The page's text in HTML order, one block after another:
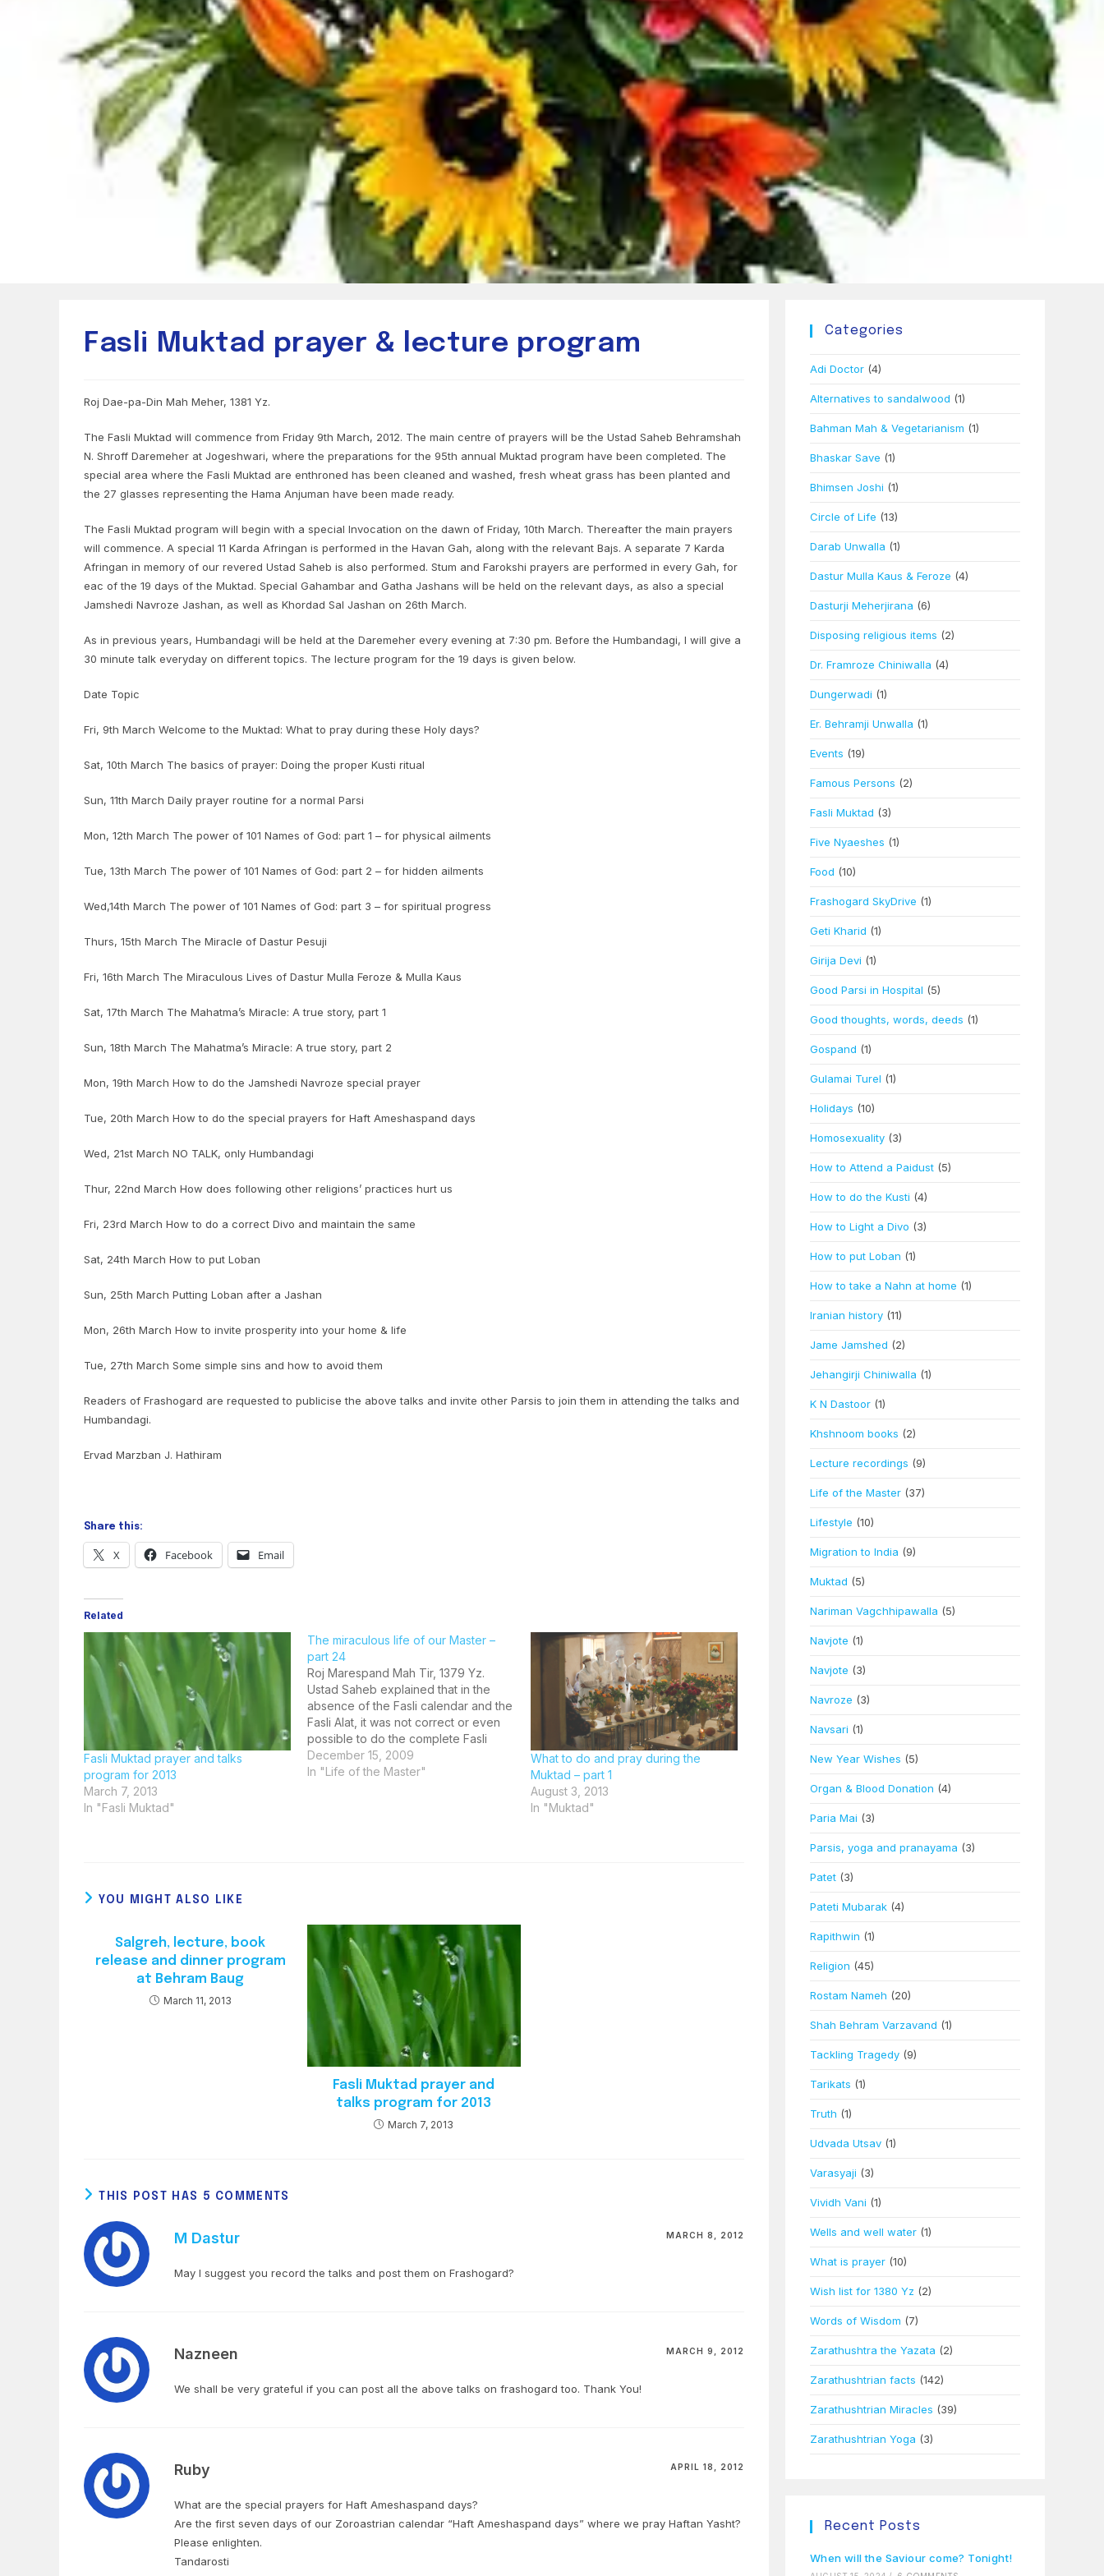
Fasli Muktad prayer & lecture program
Roj Dae-pa-Din Mah Meher, 1381 Yz.
The Fasli Muktad will commence from Friday 9th March, 2012. The main centre of prayers will be the Ustad Saheb Behramshah
N. Shroff Daremeher at Jogeshwari, where the preparations for the 95th annual Muktad program have been completed. The
special area where the Fasli Muktad are enthroned has been cleaned and washed, fresh wheat grass has been planted and
the 27 glasses representing the Hama Anjuman have been made ready.
The Fasli Muktad program will begin with a special Invocation on the dawn of Friday, 10th March. Thereafter the main prayers
will commence. A special 11 Karda Afringan is performed in the Havan Gah, along with the relevant Bajs. A separate 7 Karda
Afringan in memory of our revered Ustad Saheb is also performed. Stum and Farokshi prayers are performed in every Gah, for
eac of the 19 days of the Muktad. Special Gahambar and Gatha Jashans will be held on the relevant days, as also a special
Jamshedi Navroze Jashan, as well as Khordad Sal Jashan on 26th March.
As in previous years, Humbandagi will be held at the Daremeher every evening at 7:30 pm. Before the Humbandagi, I will give a
30 minute talk everyday on different topics. The lecture program for the 19 days is given below.
Date Topic
Fri, 9th March Welcome to the Muktad: What to pray during these Holy days?
Sat, 10th March The basics of prayer: Doing the proper Kusti ritual
Sun, 11th March Daily prayer routine for a normal Parsi
Mon, 12th March The power of 101 Names of God: part 1 – for physical ailments
Tue, 13th March The power of 101 Names of God: part 2 – for hidden ailments
Wed,14th March The power of 101 Names of God: part 3 – for spiritual progress
Thurs, 15th March The Miracle of Dastur Pesuji
Fri, 16th March The Miraculous Lives of Dastur Mulla Feroze & Mulla Kaus
Sat, 17th March The Mahatma’s Miracle: A true story, part 1
Sun, 18th March The Mahatma’s Miracle: A true story, part 2
Mon, 19th March How to do the Jamshedi Navroze special prayer
Tue, 20th March How to do the special prayers for Haft Ameshaspand days
Wed, 21st March NO TALK, only Humbandagi
Thur, 22nd March How does following other religions’ practices hurt us
Fri, 23rd March How to do a correct Divo and maintain the same
Sat, 24th March How to put Loban
Sun, 25th March Putting Loban after a Jashan
Mon, 26th March How to invite prosperity into your home & life
Tue, 27th March Some simple sins and how to avoid them
Readers of Frashogard are requested to publicise the above talks and invite other Parsis to join them in attending the talks and
Humbandagi.
Ervad Marzban J. Hathiram
Share this:
X Facebook Email
Related
Fasli Muktad prayer and talks
program for 2013
March 7, 2013
In "Fasli Muktad"
The miraculous life of our Master –
part 24
Roj Marespand Mah Tir, 1379 Yz.
Ustad Saheb explained that in the
absence of the Fasli calendar and the
Fasli Alat, it was not correct or even
possible to do the complete Fasli
Muktad. He also cautioned that the
act of inviting the Ashaunam
December 15, 2009
In "Life of the Master"
What to do and pray during the
Muktad – part 1
August 3, 2013
In "Muktad"
YOU MIGHT ALSO LIKE
Salgreh, lecture, book
release and dinner program
at Behram Baug
March 11, 2013
Fasli Muktad prayer and
talks program for 2013
March 7, 2013
THIS POST HAS 5 COMMENTS
M Dastur MARCH 8, 2012
May I suggest you record the talks and post them on Frashogard?
Nazneen MARCH 9, 2012
We shall be very grateful if you can post all the above talks on frashogard too. Thank You!
Ruby APRIL 18, 2012
What are the special prayers for Haft Ameshaspand days?
Are the first seven days of our Zoroastrian calendar “Haft Ameshaspand days” where we pray Haftan Yasht?
Please enlighten.
Tandarosti
Categories
Adi Doctor (4)
Alternatives to sandalwood (1)
Bahman Mah & Vegetarianism (1)
Bhaskar Save (1)
Bhimsen Joshi (1)
Circle of Life (13)
Darab Unwalla (1)
Dastur Mulla Kaus & Feroze (4)
Dasturji Meherjirana (6)
Disposing religious items (2)
Dr. Framroze Chiniwalla (4)
Dungerwadi (1)
Er. Behramji Unwalla (1)
Events (19)
Famous Persons (2)
Fasli Muktad (3)
Five Nyaeshes (1)
Food (10)
Frashogard SkyDrive (1)
Geti Kharid (1)
Girija Devi (1)
Good Parsi in Hospital (5)
Good thoughts, words, deeds (1)
Gospand (1)
Gulamai Turel (1)
Holidays (10)
Homosexuality (3)
How to Attend a Paidust (5)
How to do the Kusti (4)
How to Light a Divo (3)
How to put Loban (1)
How to take a Nahn at home (1)
Iranian history (11)
Jame Jamshed (2)
Jehangirji Chiniwalla (1)
K N Dastoor (1)
Khshnoom books (2)
Lecture recordings (9)
Life of the Master (37)
Lifestyle (10)
Migration to India (9)
Muktad (5)
Nariman Vagchhipawalla (5)
Navjote (1)
Navjote (3)
Navroze (3)
Navsari (1)
New Year Wishes (5)
Organ & Blood Donation (4)
Paria Mai (3)
Parsis, yoga and pranayama (3)
Patet (3)
Pateti Mubarak (4)
Rapithwin (1)
Religion (45)
Rostam Nameh (20)
Shah Behram Varzavand (1)
Tackling Tragedy (9)
Tarikats (1)
Truth (1)
Udvada Utsav (1)
Varasyaji (3)
Vividh Vani (1)
Wells and well water (1)
What is prayer (10)
Wish list for 1380 Yz (2)
Words of Wisdom (7)
Zarathushtra the Yazata (2)
Zarathushtrian facts (142)
Zarathushtrian Miracles (39)
Zarathushtrian Yoga (3)
Recent Posts
When will the Saviour come? Tonight!